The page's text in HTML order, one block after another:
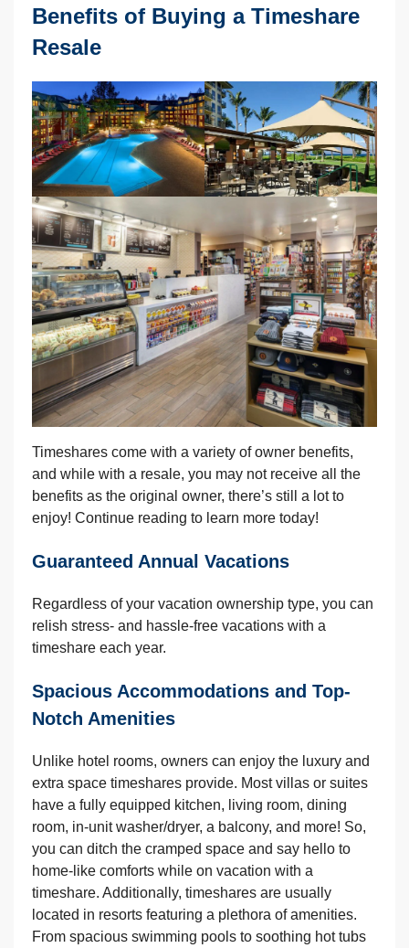
Benefits of Buying a Timeshare
Resale
Timeshares come with a variety of owner benefits,
and while with a resale, you may not receive all the
benefits as the original owner, there’s still a lot to
enjoy! Continue reading to learn more today!
Guaranteed Annual Vacations
Regardless of your vacation ownership type, you can
relish stress- and hassle-free vacations with a
timeshare each year.
Spacious Accommodations and Top-
Notch Amenities
Unlike hotel rooms, owners can enjoy the luxury and
extra space timeshares provide. Most villas or suites
have a fully equipped kitchen, living room, dining
room, in-unit washer/dryer, a balcony, and more! So,
you can ditch the cramped space and say hello to
home-like comforts while on vacation with a
timeshare. Additionally, timeshares are usually
located in resorts featuring a plethora of amenities.
From spacious swimming pools to soothing hot tubs